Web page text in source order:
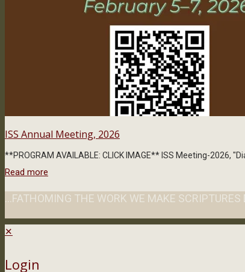
ISS Annual Meeting, 2026
**PROGRAM AVAILABLE: CLICK IMAGE** ISS Meeting-
Read more
...FATHOMING THE WORK WE MAKE SCRIPTURES
✕
Login